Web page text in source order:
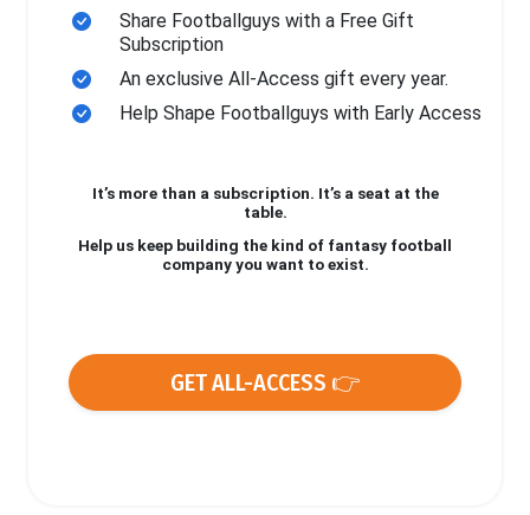
Share Footballguys with a Free Gift
Subscription
An exclusive All-Access gift every year.
Help Shape Footballguys with Early Access
It’s more than a subscription. It’s a seat at the
table.
Help us keep building the kind of fantasy football
company you want to exist.
GET ALL-ACCESS 👉